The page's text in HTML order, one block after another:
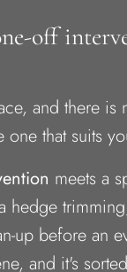
off
and there is
that suits
meets a
hedge
up before an
and it's